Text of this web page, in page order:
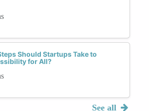
Should Startups Take to
for All?
See all